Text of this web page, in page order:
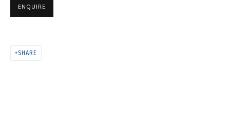
ENQUIRE
SHARE